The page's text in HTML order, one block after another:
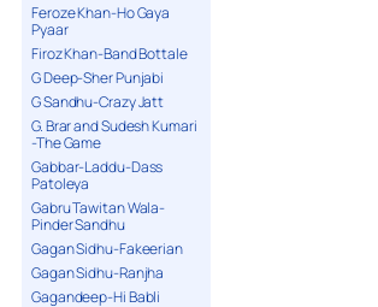
Feroze Khan-Ho Gaya
Pyaar
Firoz Khan-Band Bottale
G Deep-Sher Punjabi
G Sandhu-Crazy Jatt
G. Brar and Sudesh Kumari
-The Game
Gabbar-Laddu-Dass
Patoleya
Gabru Tawitan Wala-
Pinder Sandhu
Gagan Sidhu-Fakeerian
Gagan Sidhu-Ranjha
Gagandeep-Hi Babli